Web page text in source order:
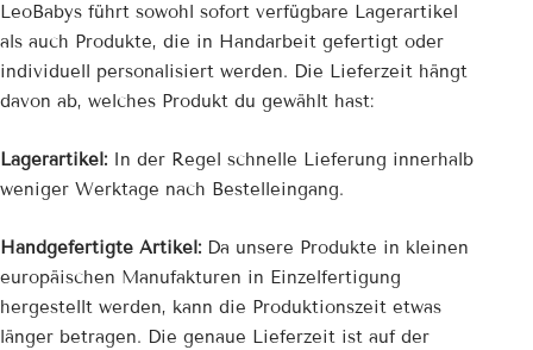
LeoBabys führt sowohl sofort verfügbare Lagerartikel
als auch Produkte, die in Handarbeit gefertigt oder
individuell personalisiert werden. Die Lieferzeit hängt
davon ab, welches Produkt du gewählt hast:
Lagerartikel: In der Regel schnelle Lieferung innerhalb
weniger Werktage nach Bestelleingang.
Handgefertigte Artikel: Da unsere Produkte in kleinen
europäischen Manufakturen in Einzelfertigung
hergestellt werden, kann die Produktionszeit etwas
länger betragen. Die genaue Lieferzeit ist auf der